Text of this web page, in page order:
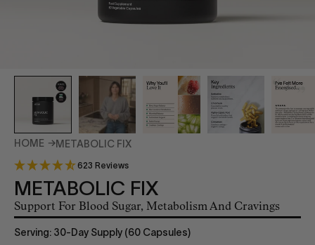
HOME METABOLIC FIX
623 Reviews
METABOLIC FIX
Support For Blood Sugar, Metabolism And Cravings
Serving: 30-Day Supply (60 Capsules)